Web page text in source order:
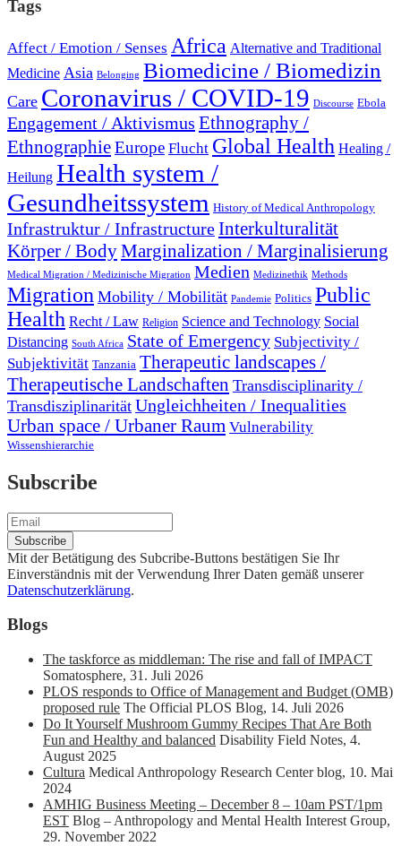
Tags
Affect / Emotion / Senses Africa Alternative and Traditional
Medicine Asia Belonging Biomedicine / Biomedizin
Care Coronavirus / COVID-19 Discourse Ebola
Engagement / Aktivismus Ethnography /
EthnographieEurope Flucht Global Health Healing /
Heilung Health system /
Gesundheitssystem History of Medical Anthropology
Infrastruktur / InfrastructureInterkulturalität
Körper / BodyMarginalization / Marginalisierung
Medical Migration / Medizinische Migration Medien Medizinethik Methods
Migration Mobility / Mobilität Pandemie Politics Public
Health Recht / Law Religion Science and Technology Social
Distancing South Africa State of Emergency Subjectivity /
Subjektivität Tanzania Therapeutic landscapes /
Therapeutische Landschaften Transdisciplinarity /
Transdisziplinarität Ungleichheiten / Inequalities
Urban space / Urbaner Raum Vulnerability
Wissenshierarchie
Subscribe
Mit der Betätigung des Subcribe-Buttons bestätigen Sie Ihr
Einverständnis mit der Verwendung Ihrer Daten gemäß unserer
Datenschutzerklärung.
Blogs
The taskforce as middleman: The rise and fall of IMPACT
Somatosphere, 31. Juli 2026
PLOS responds to Office of Management and Budget (OMB)
proposed rule The Official PLOS Blog, 14. Juli 2026
Do It Yourself Mushroom Gummy Recipes That Are Both
Fun and Healthy and balanced Disability Field Notes, 4.
August 2025
Cultura Medical Anthropology Research Center blog, 10. Mai
2024
AMHIG Business Meeting – December 8 – 10am PST/1pm
EST Blog – Anthropology and Mental Health Interest Group,
29. November 2022